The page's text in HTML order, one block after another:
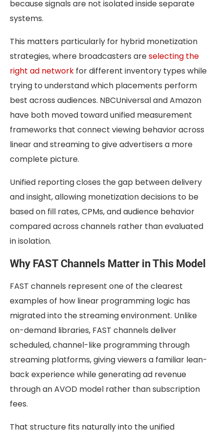
because signals are not isolated inside separate
systems.
This matters particularly for hybrid monetization
strategies, where broadcasters areselecting the
right ad network for different inventory types while
trying to understand which placements perform
best across audiences. NBCUniversal and Amazon
have both moved toward unified measurement
frameworks that connect viewing behavior across
linear and streaming to give advertisers a more
complete picture.
Unified reporting closes the gap between delivery
and insight, allowing monetization decisions to be
based on fill rates, CPMs, and audience behavior
compared across channels rather than evaluated
in isolation.
Why FAST Channels Matter in This Model
FAST channels represent one of the clearest
examples of how linear programming logic has
migrated into the streaming environment. Unlike
on-demand libraries, FAST channels deliver
scheduled, channel-like programming through
streaming platforms, giving viewers a familiar lean-
back experience while generating ad revenue
through an AVOD model rather than subscription
fees.
That structure fits naturally into the unified